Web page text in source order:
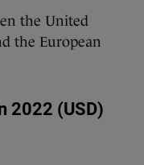
the United
the European